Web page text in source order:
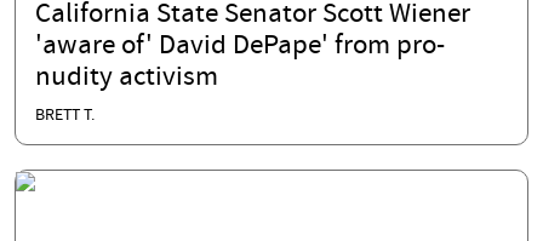
California State Senator Scott Wiener
'aware of' David DePape' from pro-
nudity activism
BRETT T.